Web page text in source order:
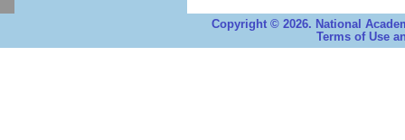
Copyright © 2026. National
Terms of Use